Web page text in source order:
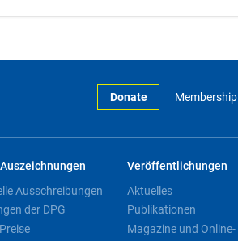
Donate Membership
Ausschreibungen
der DPG
Veröffentlichungen
Aktuelles
Publikationen
Magazine und Online-